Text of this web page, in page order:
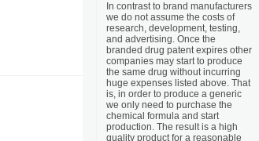
In contrast to brand manufacturers
we do not assume the costs of
research, development, testing,
and advertising. Once the
branded drug patent expires other
companies may start to produce
the same drug without incurring
huge expenses listed above. That
is, in order to produce a generic
we only need to purchase the
chemical formula and start
production. The result is a high
quality product for a reasonable